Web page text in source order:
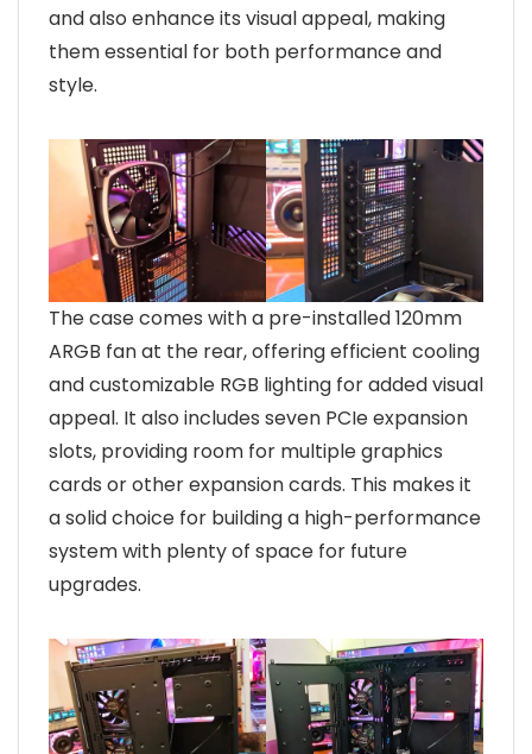
and also enhance its visual appeal, making
them essential for both performance and
style.
The case comes with a pre-installed 120mm
ARGB fan at the rear, offering efficient cooling
and customizable RGB lighting for added visual
appeal. It also includes seven PCIe expansion
slots, providing room for multiple graphics
cards or other expansion cards. This makes it
a solid choice for building a high-performance
system with plenty of space for future
upgrades.